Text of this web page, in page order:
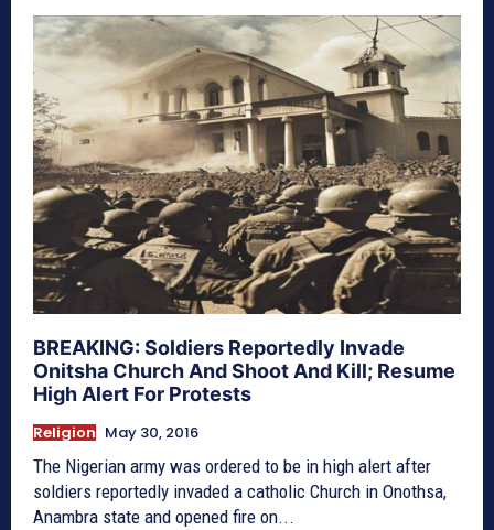
BREAKING: Soldiers Reportedly Invade
Onitsha Church And Shoot And Kill; Resume
High Alert For Protests
Religion May 30, 2016
The Nigerian army was ordered to be in high alert after
soldiers reportedly invaded a catholic Church in Onothsa,
Anambra state and opened fire on...